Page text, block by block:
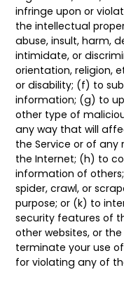
infringe upon or
the intellectual
abuse, insult, harm,
intimidate, or
orientation, religion,
or disability; (f) to
information; (g) to
other type of
any way that will
the Service or of any
the Internet; (h) to
information of
spider, crawl, or
purpose; or (k) to
security features of
other websites, or
terminate your use
for violating any of